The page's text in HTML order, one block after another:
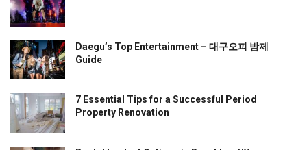
Daegu’s Top Entertainment – 대구오피 밤제
Guide
7 Essential Tips for a Successful Period
Property Renovation